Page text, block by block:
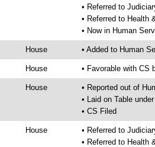
• Referred to
• Referred to Health
• Now in Human
House • Added to Human
House • Favorable with CS
House
• Reported out of
• Laid on Table
• CS Filed
House
• Referred to
• Referred to Health